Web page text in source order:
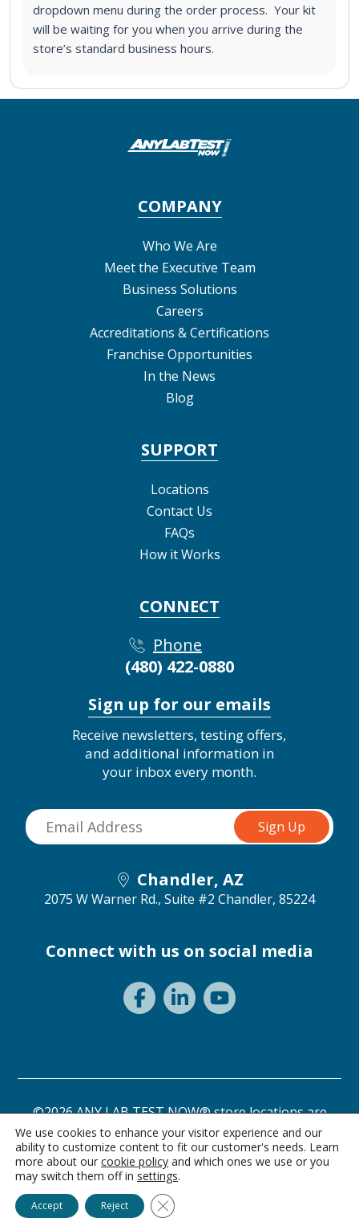
dropdown menu during the order process. Your kit
will be waiting for you when you arrive during the
store’s standard business hours.
COMPANY
Who We Are
Meet the Executive Team
Business Solutions
Careers
Accreditations & Certifications
Franchise Opportunities
In the News
Blog
SUPPORT
Locations
Contact Us
FAQs
How it Works
CONNECT
Phone
(480) 422-0880
Sign up for our emails
Receive newsletters, testing offers,
and additional information in
your inbox every month.
Chandler, AZ
2075 W Warner Rd., Suite #2 Chandler, 85224
Connect with us on social media
©2026 ANY LAB TEST NOW® store locations are
independently owned and operated.
Privacy Statement Terms of Use
We use cookies to enhance your visitor experience and our
ability to customize content to fit our customer's needs. Learn
more about our cookie policy and which ones we use or you
may switch them off in settings.
Accept Reject Close GDPR Cookie Banner
Ask Alice
Need a test? Start here!